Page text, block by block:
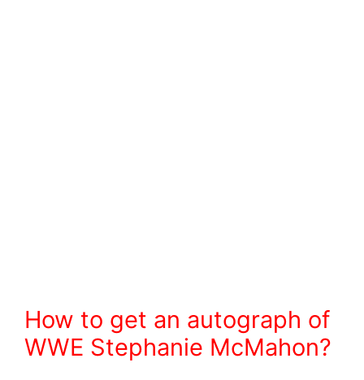
How to get an autograph of
WWE Stephanie McMahon?